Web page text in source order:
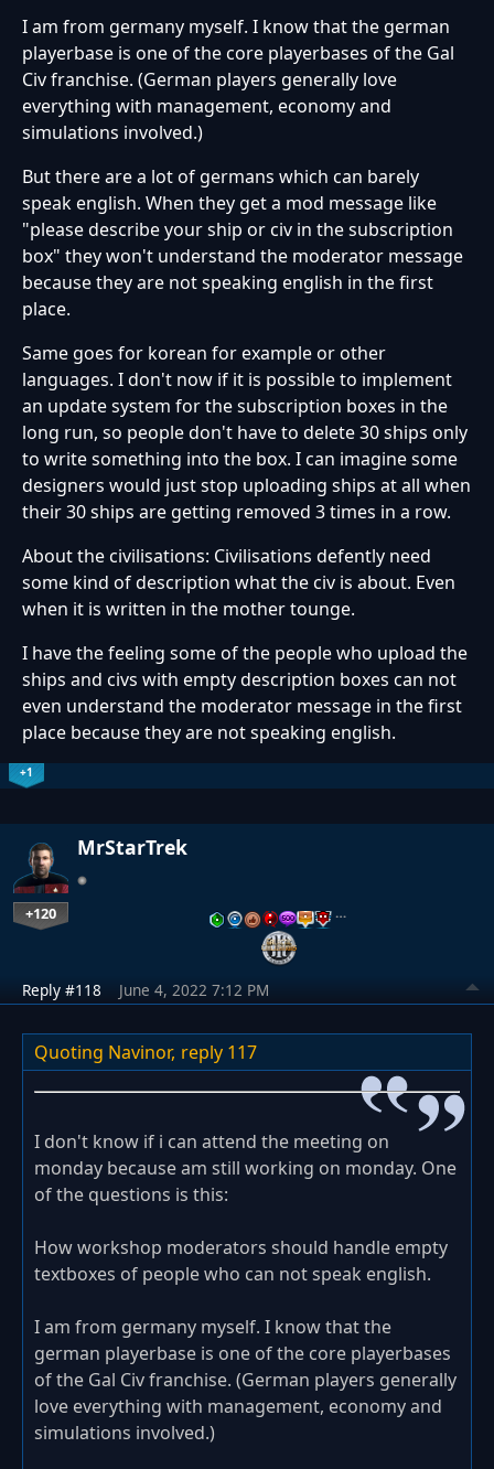
I am from germany myself. I know that the german
playerbase is one of the core playerbases of the Gal
Civ franchise. (German players generally love
everything with management, economy and
simulations involved.)
But there are a lot of germans which can barely
speak english. When they get a mod message like
"please describe your ship or civ in the subscription
box" they won't understand the moderator message
because they are not speaking english in the first
place.
Same goes for korean for example or other
languages. I don't now if it is possible to implement
an update system for the subscription boxes in the
long run, so people don't have to delete 30 ships only
to write something into the box. I can imagine some
designers would just stop uploading ships at all when
their 30 ships are getting removed 3 times in a row.
About the civilisations: Civilisations defently need
some kind of description what the civ is about. Even
when it is written in the mother tounge.
I have the feeling some of the people who upload the
ships and civs with empty description boxes can not
even understand the moderator message in the first
place because they are not speaking english.
+1
MrStarTrek
+120 …
Reply #118 June 4, 2022 7:12 PM
Quoting Navinor, reply 117
I don't know if i can attend the meeting on
monday because am still working on monday. One
of the questions is this:
How workshop moderators should handle empty
textboxes of people who can not speak english.
I am from germany myself. I know that the
german playerbase is one of the core playerbases
of the Gal Civ franchise. (German players generally
love everything with management, economy and
simulations involved.)